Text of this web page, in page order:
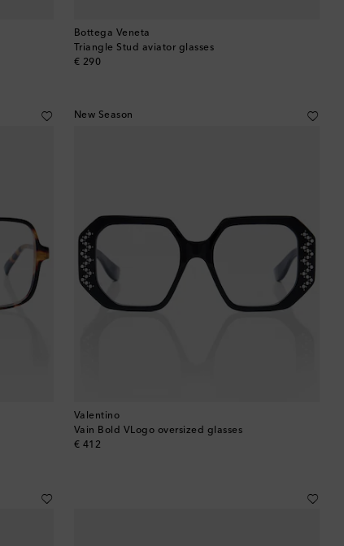
Bottega Veneta
Triangle Stud aviator glasses
€ 290
original price
New Season
Valentino
Vain Bold VLogo oversized glasses
€ 412
original price